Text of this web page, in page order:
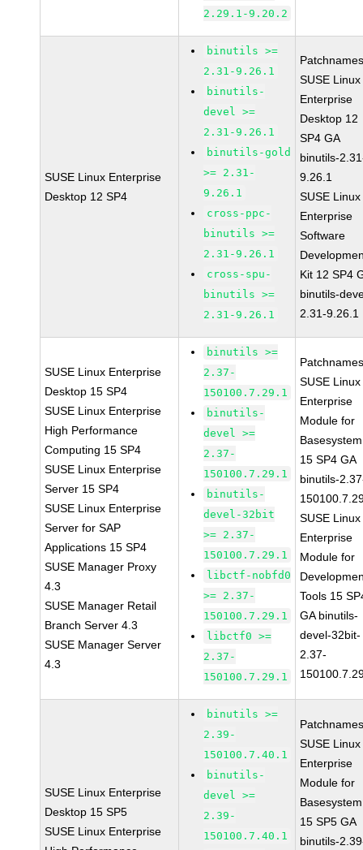
2.29.1-9.20.2
SUSE Linux Enterprise
Desktop 12 SP4
binutils >=
2.31-9.26.1
binutils-
devel >=
2.31-9.26.1
binutils-gold
>= 2.31-
9.26.1
cross-ppc-
binutils >=
2.31-9.26.1
cross-spu-
binutils >=
2.31-9.26.1
SUSE Linux
Enterprise
Desktop 12
SP4 GA
binutils-
9.26.1
SUSE Linux
Enterprise
Software
Kit 12 SP4
binutils-
2.31-9.26.1
SUSE Linux Enterprise
Desktop 15 SP4
SUSE Linux Enterprise
High Performance
Computing 15 SP4
SUSE Linux Enterprise
Server 15 SP4
SUSE Linux Enterprise
Server for SAP
Applications 15 SP4
SUSE Manager Proxy
4.3
SUSE Manager Retail
Branch Server 4.3
SUSE Manager Server
4.3
binutils >=
2.37-
150100.7.29.1
binutils-
devel >=
2.37-
150100.7.29.1
binutils-
devel-32bit
>= 2.37-
150100.7.29.1
libctf-nobfd0
>= 2.37-
150100.7.29.1
libctf0 >=
2.37-
150100.7.29.1
SUSE Linux
Enterprise
Module for
Basesystem
15 SP4 GA
binutils-
SUSE Linux
Enterprise
Module for
Tools 15
GA binutils-
devel-32bit-
2.37-
SUSE Linux Enterprise
Desktop 15 SP5
SUSE Linux Enterprise
binutils >=
2.39-
150100.7.40.1
binutils-
devel >=
2.39-
150100.7.40.1
SUSE Linux
Enterprise
Module for
Basesystem
15 SP5 GA
binutils-